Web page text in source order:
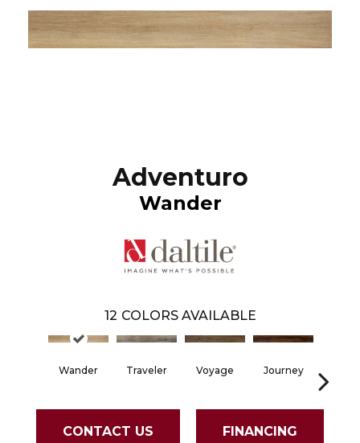
Adventuro
Wander
12 COLORS AVAILABLE
Wander Traveler Voyage Journey
CONTACT US FINANCING